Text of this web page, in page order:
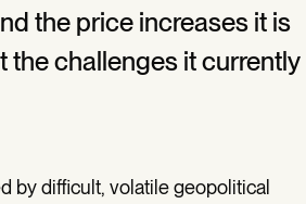
the price increases it is
the challenges it currently
by difficult, volatile geopolitical